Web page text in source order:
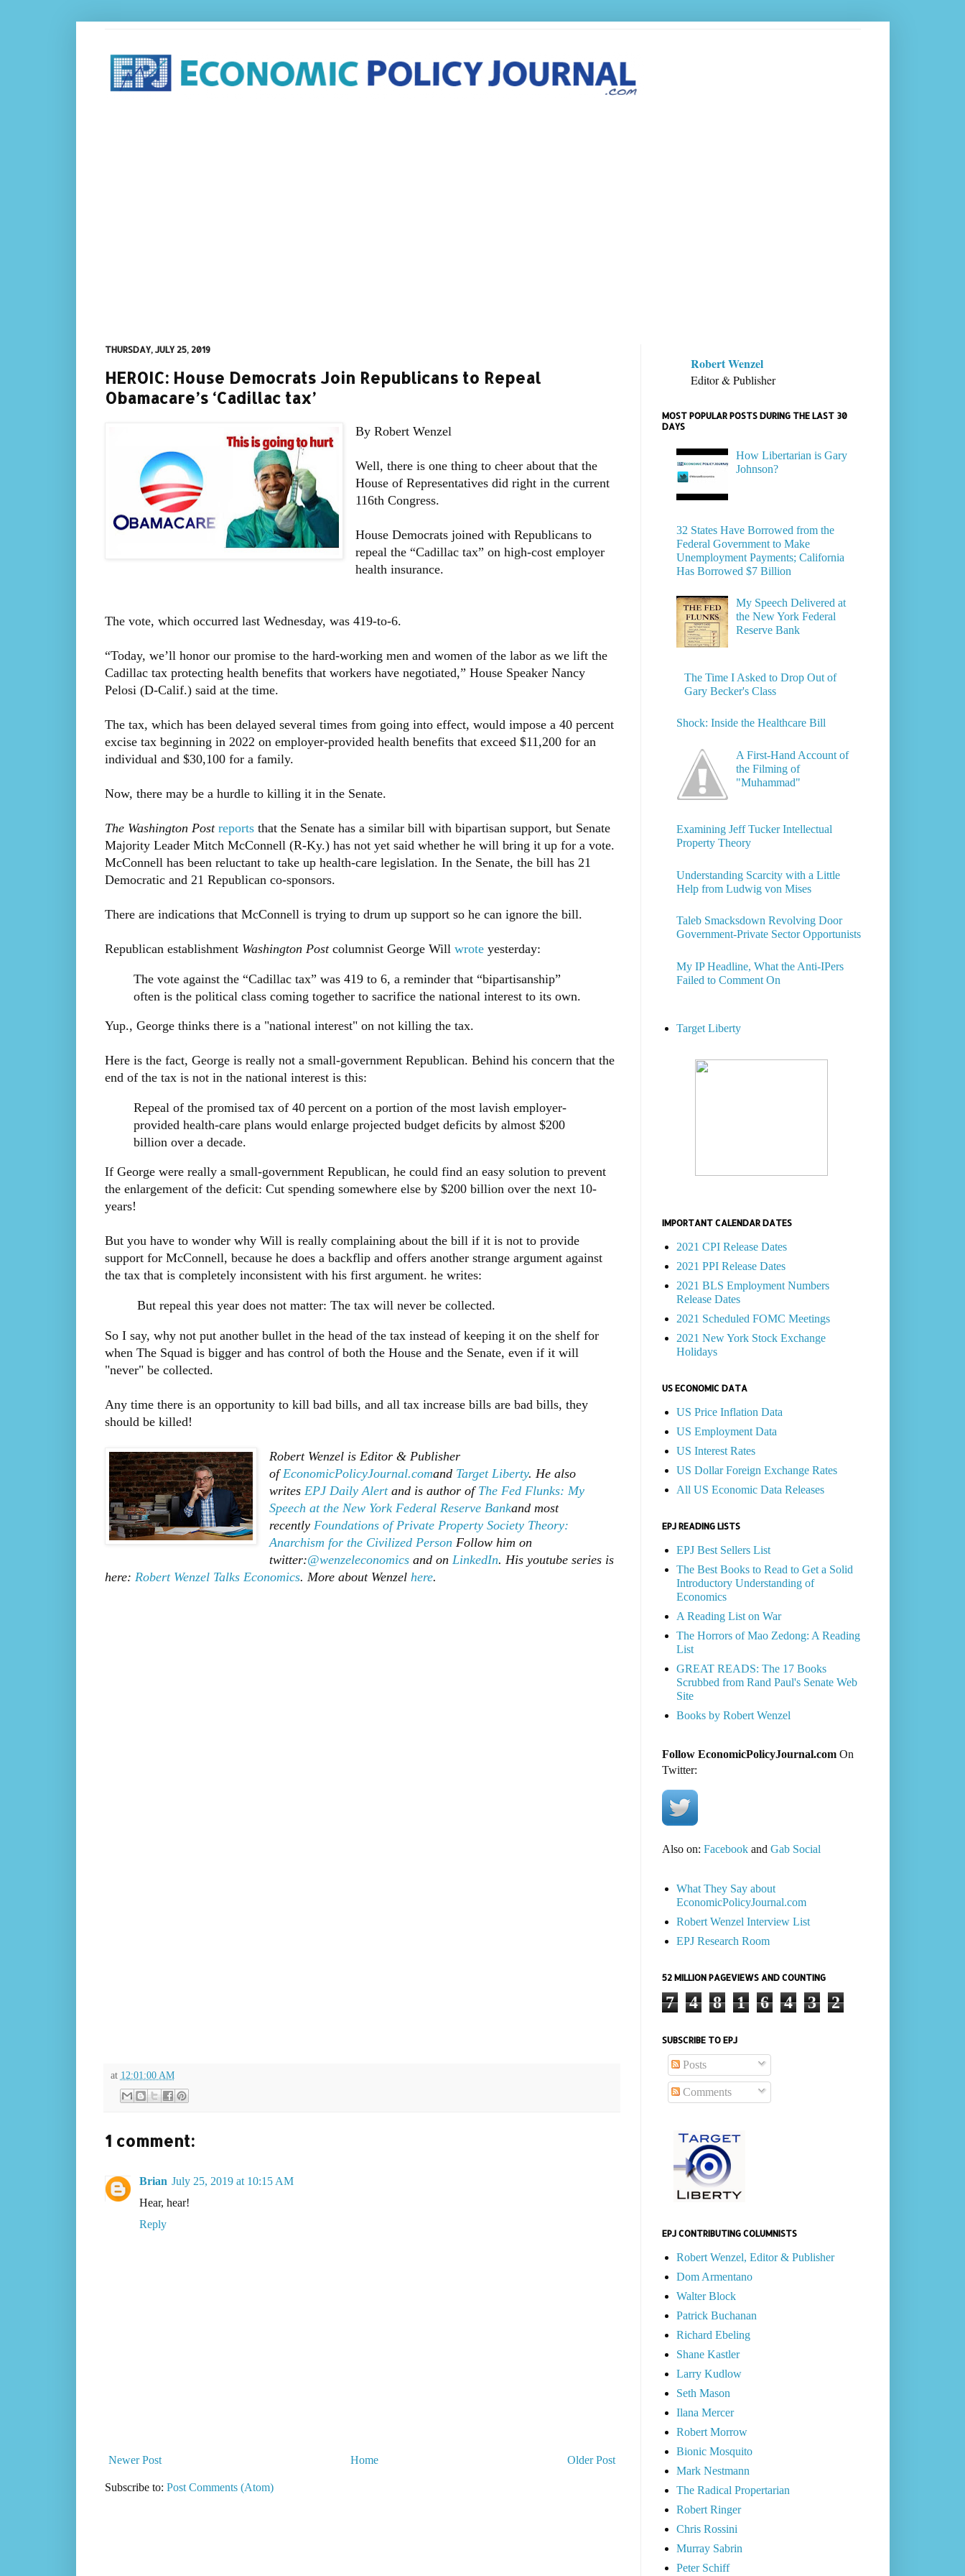
THURSDAY, JULY 25, 2019
HEROIC: House Democrats Join Republicans to Repeal
Obamacare’s ‘Cadillac tax’
By Robert Wenzel
Well, there is one thing to cheer about that the
House of Representatives did right in the current
116th Congress.
House Democrats joined with Republicans to
repeal the “Cadillac tax” on high-cost employer
health insurance.
The vote, which occurred last Wednesday, was 419-to-6.
“Today, we’ll honor our promise to the hard-working men and women of the labor as we lift the
Cadillac tax protecting health benefits that workers have negotiated,” House Speaker Nancy
Pelosi (D-Calif.) said at the time.
The tax, which has been delayed several times from going into effect, would impose a 40 percent
excise tax beginning in 2022 on employer-provided health benefits that exceed $11,200 for an
individual and $30,100 for a family.
Now, there may be a hurdle to killing it in the Senate.
The Washington Post reportsthat the Senate has a similar bill with bipartisan support, but Senate
Majority Leader Mitch McConnell (R-Ky.) has not yet said whether he will bring it up for a vote.
McConnell has been reluctant to take up health-care legislation. In the Senate, the bill has 21
Democratic and 21 Republican co-sponsors.
There are indications that McConnell is trying to drum up support so he can ignore the bill.
Republican establishment Washington Postcolumnist George Will wroteyesterday:
The vote against the “Cadillac tax” was 419 to 6, a reminder that “bipartisanship”
often is the political class coming together to sacrifice the national interest to its own.
Yup., George thinks there is a "national interest" on not killing the tax.
Here is the fact, George is really not a small-government Republican. Behind his concern that the
end of the tax is not in the national interest is this:
Repeal of the promised tax of 40 percent on a portion of the most lavish employer-
provided health-care plans would enlarge projected budget deficits by almost $200
billion over a decade.
If George were really a small-government Republican, he could find an easy solution to prevent
the enlargement of the deficit: Cut spending somewhere else by $200 billion over the next 10-
years!
But you have to wonder why Will is really complaining about the bill if it is not to provide
support for McConnell, because he does a backflip and offers another strange argument against
the tax that is completely inconsistent with his first argument. he writes:
But repeal this year does not matter: The tax will never be collected.
So I say, why not put another bullet in the head of the tax instead of keeping it on the shelf for
when The Squad is bigger and has control of both the House and the Senate, even if it will
"never" be collected.
Any time there is an opportunity to kill bad bills, and all tax increase bills are bad bills, they
should be killed!
Robert Wenzel is Editor & Publisher
of EconomicPolicyJournal.comand Target Liberty. He also
writes EPJ Daily Alertand is author of The Fed Flunks: My
Speech at the New York Federal Reserve Bankand most
recently Foundations of Private Property Society Theory:
Anarchism for the Civilized Person Follow him on
twitter:@wenzeleconomics and on LinkedIn. His youtube series is
here: Robert Wenzel Talks Economics. More about Wenzel here.
at 12:01:00 AM
1 comment:
Brian July 25, 2019 at 10:15 AM
Hear, hear!
Reply
Newer Post Older Post
Home
Subscribe to: Post Comments (Atom)
Robert Wenzel
Editor & Publisher
MOST POPULAR POSTS DURING THE LAST 30
DAYS
How Libertarian is Gary
Johnson?
32 States Have Borrowed from the
Federal Government to Make
Unemployment Payments; California
Has Borrowed $7 Billion
My Speech Delivered at
the New York Federal
Reserve Bank
The Time I Asked to Drop Out of
Gary Becker's Class
Shock: Inside the Healthcare Bill
A First-Hand Account of
the Filming of
"Muhammad"
Examining Jeff Tucker Intellectual
Property Theory
Understanding Scarcity with a Little
Help from Ludwig von Mises
Taleb Smacksdown Revolving Door
Government-Private Sector Opportunists
My IP Headline, What the Anti-IPers
Failed to Comment On
Target Liberty
IMPORTANT CALENDAR DATES
2021 CPI Release Dates
2021 PPI Release Dates
2021 BLS Employment Numbers
Release Dates
2021 Scheduled FOMC Meetings
2021 New York Stock Exchange
Holidays
US ECONOMIC DATA
US Price Inflation Data
US Employment Data
US Interest Rates
US Dollar Foreign Exchange Rates
All US Economic Data Releases
EPJ READING LISTS
EPJ Best Sellers List
The Best Books to Read to Get a Solid
Introductory Understanding of
Economics
A Reading List on War
The Horrors of Mao Zedong: A Reading
List
GREAT READS: The 17 Books
Scrubbed from Rand Paul's Senate Web
Site
Books by Robert Wenzel
Follow EconomicPolicyJournal.comOn
Twitter:
Also on: Facebookand Gab Social
What They Say about
EconomicPolicyJournal.com
Robert Wenzel Interview List
EPJ Research Room
52 MILLION PAGEVIEWS AND COUNTING
7 4 8 1 6 4 3 2
SUBSCRIBE TO EPJ
Posts
Comments
EPJ CONTRIBUTING COLUMNISTS
Robert Wenzel, Editor & Publisher
Dom Armentano
Walter Block
Patrick Buchanan
Richard Ebeling
Shane Kastler
Larry Kudlow
Seth Mason
Ilana Mercer
Robert Morrow
Bionic Mosquito
Mark Nestmann
The Radical Propertarian
Robert Ringer
Chris Rossini
Murray Sabrin
Peter Schiff